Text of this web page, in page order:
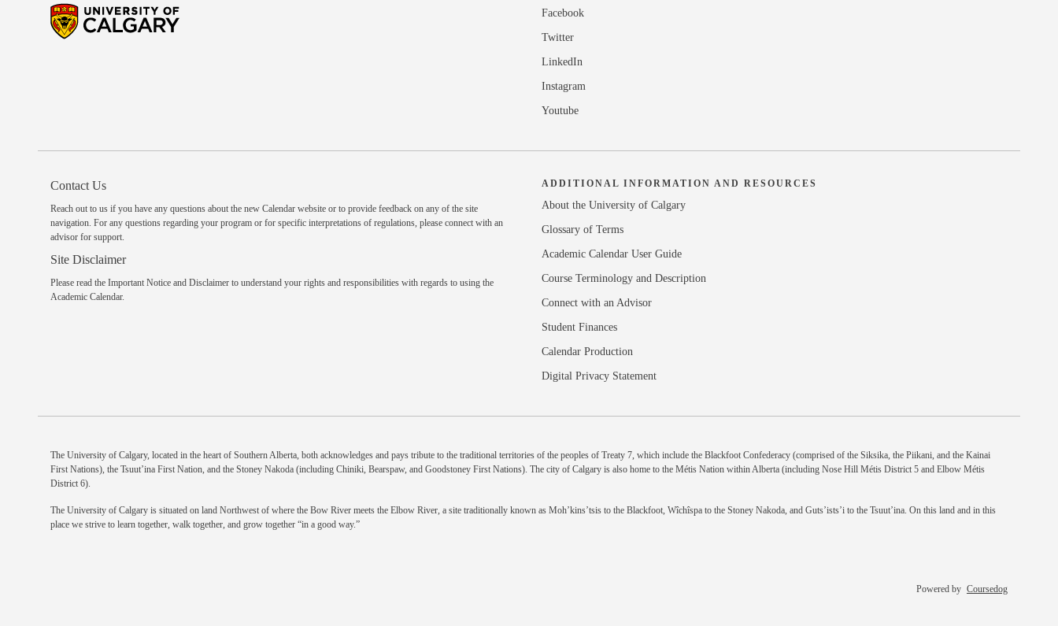
Facebook
Twitter
LinkedIn
Instagram
Youtube
Contact Us
Reach out to us if you have any questions about the new Calendar website or to provide feedback on any of the site
navigation. For any questions regarding your program or for specific interpretations of regulations, please connect with an
advisor for support.
Site Disclaimer
Please read the Important Notice and Disclaimer to understand your rights and responsibilities with regards to using the
Academic Calendar.
ADDITIONAL INFORMATION AND RESOURCES
About the University of Calgary
Glossary of Terms
Academic Calendar User Guide
Course Terminology and Description
Connect with an Advisor
Student Finances
Calendar Production
Digital Privacy Statement
The University of Calgary, located in the heart of Southern Alberta, both acknowledges and pays tribute to the traditional territories of the peoples of Treaty 7, which include the Blackfoot Confederacy (comprised of the Siksika, the Piikani, and the Kainai
First Nations), the Tsuut’ina First Nation, and the Stoney Nakoda (including Chiniki, Bearspaw, and Goodstoney First Nations). The city of Calgary is also home to the Métis Nation within Alberta (including Nose Hill Métis District 5 and Elbow Métis
District 6).
The University of Calgary is situated on land Northwest of where the Bow River meets the Elbow River, a site traditionally known as Moh’kins’tsis to the Blackfoot, Wîchîspa to the Stoney Nakoda, and Guts’ists’i to the Tsuut’ina. On this land and in this
place we strive to learn together, walk together, and grow together “in a good way.”
Powered by Coursedog